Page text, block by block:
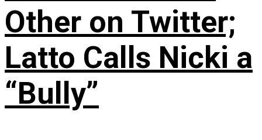
Other on Twitter;
Latto Calls Nicki a
“Bully”